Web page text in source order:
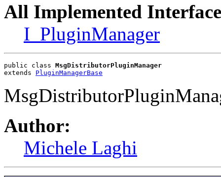
All Implemented
I_PluginManager
public class MsgDistributorPluginManager
extends PluginManagerBase
Author:
Michele Laghi